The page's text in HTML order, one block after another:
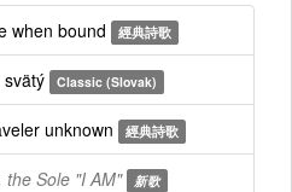
when bound 經典詩歌
Classic (Slovak)
unknown 經典詩歌
Sole "I AM" 新歌